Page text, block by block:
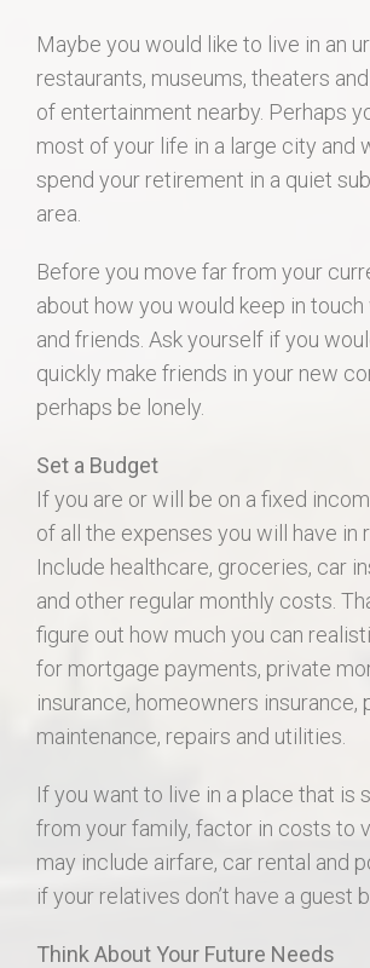
Maybe you would like to live in an
restaurants, museums, theaters
of entertainment nearby. Perhaps
most of your life in a large city and
spend your retirement in a quiet
area.
Before you move far from your
about how you would keep in
and friends. Ask yourself if you
quickly make friends in your new
perhaps be lonely.
Set a Budget
If you are or will be on a fixed
of all the expenses you will have in
Include healthcare, groceries, car
and other regular monthly costs.
figure out how much you can
for mortgage payments, private
insurance, homeowners insurance,
maintenance, repairs and utilities.
If you want to live in a place that is
from your family, factor in costs to
may include airfare, car rental and
if your relatives don’t have a guest
Think About Your Future Needs